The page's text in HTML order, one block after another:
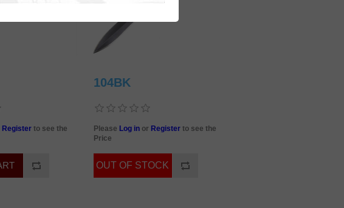
Register to see the
104BK
Please Log in or Register to see the
Price